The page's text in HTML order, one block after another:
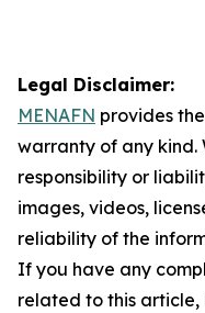
Legal Disclaimer:
MENAFN provides
warranty of any kind.
responsibility or
images, videos,
reliability of the
If you have any
related to this